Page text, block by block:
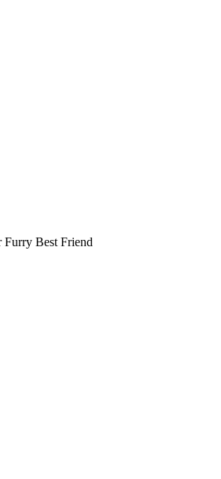
Furry Best Friend